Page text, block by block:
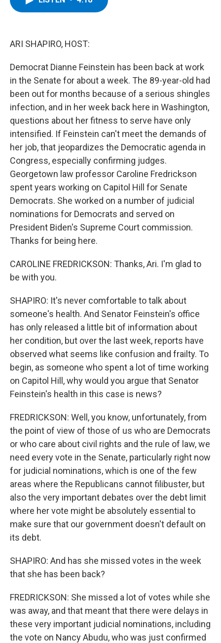
ARI SHAPIRO, HOST:
Democrat Dianne Feinstein has been back at work
in the Senate for about a week. The 89-year-old had
been out for months because of a serious shingles
infection, and in her week back here in Washington,
questions about her fitness to serve have only
intensified. If Feinstein can't meet the demands of
her job, that jeopardizes the Democratic agenda in
Congress, especially confirming judges.
Georgetown law professor Caroline Fredrickson
spent years working on Capitol Hill for Senate
Democrats. She worked on a number of judicial
nominations for Democrats and served on
President Biden's Supreme Court commission.
Thanks for being here.
CAROLINE FREDRICKSON: Thanks, Ari. I'm glad to
be with you.
SHAPIRO: It's never comfortable to talk about
someone's health. And Senator Feinstein's office
has only released a little bit of information about
her condition, but over the last week, reports have
observed what seems like confusion and frailty. To
begin, as someone who spent a lot of time working
on Capitol Hill, why would you argue that Senator
Feinstein's health in this case is news?
FREDRICKSON: Well, you know, unfortunately, from
the point of view of those of us who are Democrats
or who care about civil rights and the rule of law, we
need every vote in the Senate, particularly right now
for judicial nominations, which is one of the few
areas where the Republicans cannot filibuster, but
also the very important debates over the debt limit
where her vote might be absolutely essential to
make sure that our government doesn't default on
its debt.
SHAPIRO: And has she missed votes in the week
that she has been back?
FREDRICKSON: She missed a lot of votes while she
was away, and that meant that there were delays in
these very important judicial nominations, including
the vote on Nancy Abudu, who was just confirmed